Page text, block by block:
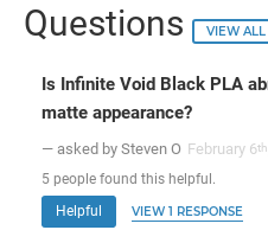
Questions VIEW ALL
Is Infinite Void Black PLA
matte appearance?
— asked by Steven O February 6th
5 people found this helpful.
Helpful
VIEW 1 RESPONSE